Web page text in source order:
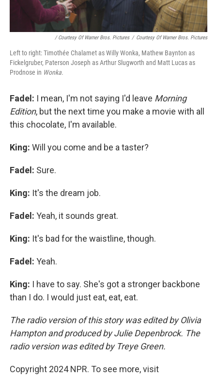
/ Courtesy Of Warner Bros. Pictures / Courtesy Of Warner Bros. Pictures
Left to right: Timothée Chalamet as Willy Wonka, Mathew Baynton as
Fickelgruber, Paterson Joseph as Arthur Slugworth and Matt Lucas as
Prodnose in Wonka.
Fadel: I mean, I'm not saying I'd leave Morning
Edition, but the next time you make a movie with all
this chocolate, I'm available.
King: Will you come and be a taster?
Fadel: Sure.
King: It's the dream job.
Fadel: Yeah, it sounds great.
King: It's bad for the waistline, though.
Fadel: Yeah.
King: I have to say. She's got a stronger backbone
than I do. I would just eat, eat, eat.
The radio version of this story was edited by Olivia
Hampton and produced by Julie Depenbrock. The
radio version was edited by Treye Green.
Copyright 2024 NPR. To see more, visit